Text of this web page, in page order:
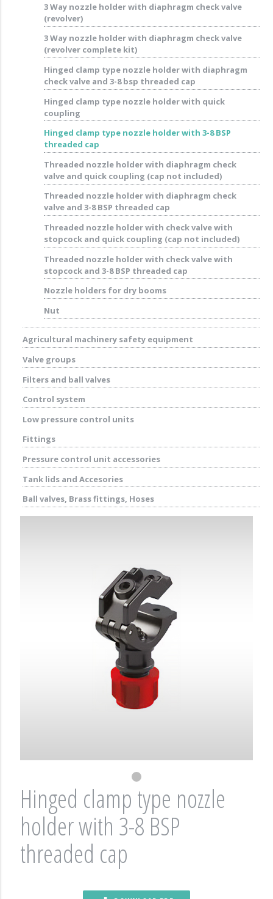
3 Way nozzle holder with diaphragm check valve
(revolver)
3 Way nozzle holder with diaphragm check valve
(revolver complete kit)
Hinged clamp type nozzle holder with diaphragm
check valve and 3-8 bsp threaded cap
Hinged clamp type nozzle holder with quick
coupling
Hinged clamp type nozzle holder with 3-8 BSP
threaded cap
Threaded nozzle holder with diaphragm check
valve and quick coupling (cap not included)
Threaded nozzle holder with diaphragm check
valve and 3-8 BSP threaded cap
Threaded nozzle holder with check valve with
stopcock and quick coupling (cap not included)
Threaded nozzle holder with check valve with
stopcock and 3-8 BSP threaded cap
Nozzle holders for dry booms
Nut
Agricultural machinery safety equipment
Valve groups
Filters and ball valves
Control system
Low pressure control units
Fittings
Pressure control unit accessories
Tank lids and Accesories
Ball valves, Brass fittings, Hoses
Hinged clamp type nozzle
holder with 3-8 BSP
threaded cap